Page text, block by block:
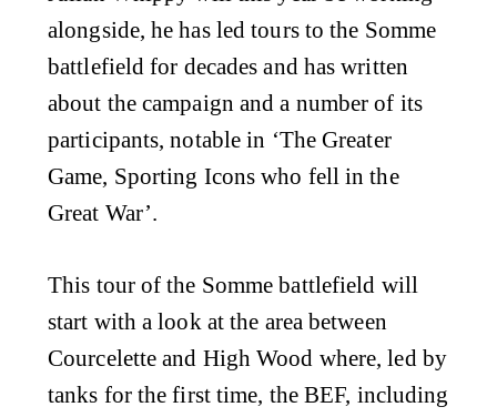
alongside, he has led tours to the Somme
battlefield for decades and has written
about the campaign and a number of its
participants, notable in ‘The Greater
Game, Sporting Icons who fell in the
Great War’.
This tour of the Somme battlefield will
start with a look at the area between
Courcelette and High Wood where, led by
tanks for the first time, the BEF, including